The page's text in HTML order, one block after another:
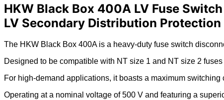
HKW Black Box 400A LV Fuse
LV Secondary Distribution Protection
The HKW Black Box 400A is a heavy-duty fuse switch
Designed to be compatible with NT size 1 and NT size 2
For high-demand applications, it boasts a maximum
Operating at a nominal voltage of 500 V and featuring a